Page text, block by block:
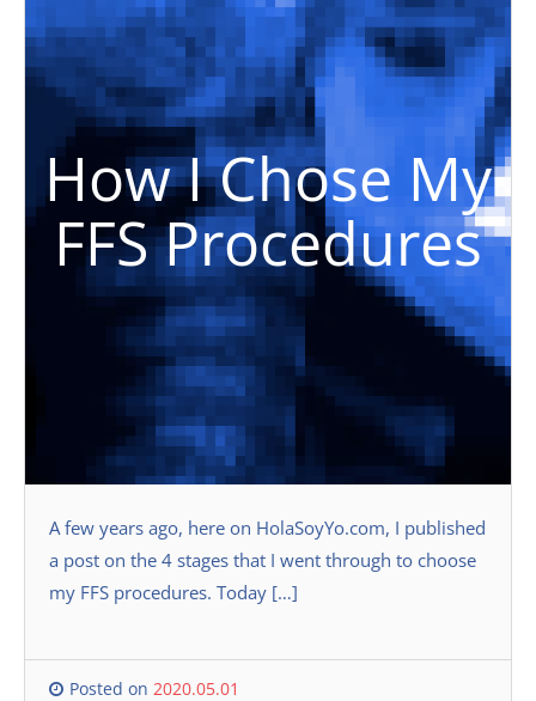
How I Chose My
FFS Procedures
A few years ago, here on HolaSoyYo.com, I published
a post on the 4 stages that I went through to choose
my FFS procedures. Today […]
Posted on 2020.05.01